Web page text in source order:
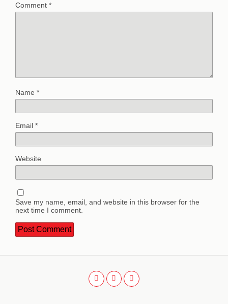
Comment *
Name *
Email *
Website
Save my name, email, and website in this browser for the
next time I comment.